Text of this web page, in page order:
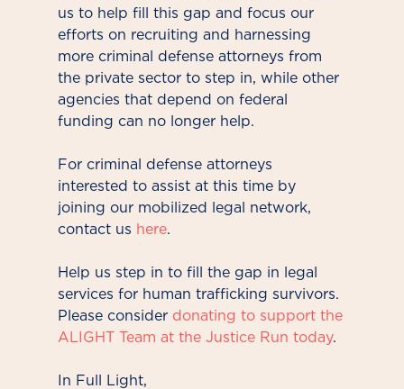
us to help fill this gap and focus our
efforts on recruiting and harnessing
more criminal defense attorneys from
the private sector to step in, while other
agencies that depend on federal
funding can no longer help.
For criminal defense attorneys
interested to assist at this time by
joining our mobilized legal network,
contact us here.
Help us step in to fill the gap in legal
services for human trafficking survivors.
Please consider donating to support the
ALIGHT Team at the Justice Run today.
In Full Light,